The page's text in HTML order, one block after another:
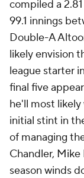
compiled a
99.1 innings
Double-A
likely envision
league starter
final five
he'll most
initial stint in
of managing
Chandler,
season winds